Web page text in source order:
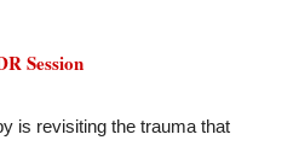
Session
is revisiting the trauma that